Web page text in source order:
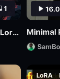
LoRA
1
Minecraft Style Lora: Pixel Art in the World of Minecraft